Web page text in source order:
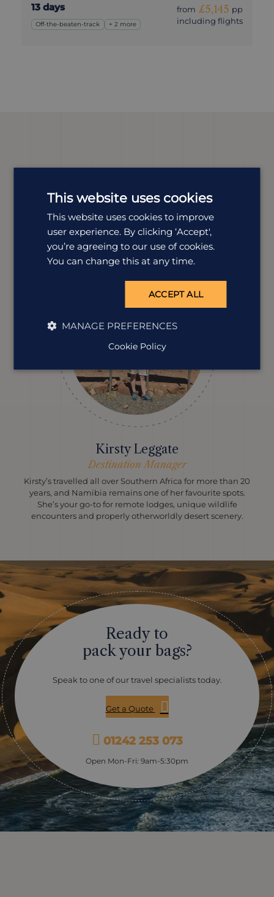
13 days
Off-the-beaten-track + 2 more
from £5,145 pp
including flights
We offer tailor-made holidays to suit a wide range of
tastes. Our expert Kirsty is dedicated to all things
Namibia and is here to help you plan your perfect
trip.
Kirsty Leggate
Destination Manager
Kirsty’s travelled all over Southern Africa for more than 20
years, and Namibia remains one of her favourite spots.
She’s your go-to for remote lodges, unique wildlife
encounters and properly otherworldly desert scenery.
Ready to
pack your bags?
Speak to one of our travel specialists today.
Get a Quote
01242 253 073
Open Mon-Fri: 9am-5:30pm
This website uses cookies
This website uses cookies to improve
user experience. By clicking ‘Accept',
you’re agreeing to our use of cookies.
You can change this at any time.
ACCEPT ALL
MANAGE PREFERENCES
Cookie Policy